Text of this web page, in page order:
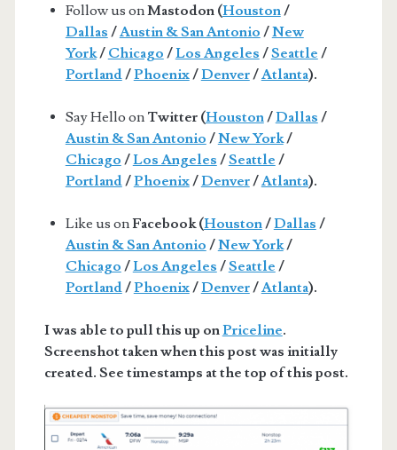
Follow us onMastodon (Houston/
Dallas /Austin & San Antonio /New
York/ Chicago /Los Angeles /Seattle /
Portland/Phoenix/Denver/Atlanta).
Say Hello on Twitter (Houston/Dallas /
Austin & San Antonio /New York/
Chicago /Los Angeles /Seattle /
Portland/Phoenix/Denver/Atlanta).
Like us onFacebook (Houston/Dallas /
Austin & San Antonio /New York/
Chicago /Los Angeles /Seattle /
Portland/Phoenix/Denver/Atlanta).
I was able to pull this up onPriceline.
Screenshot taken when this post was initially
created. See timestamps at the top of this post.